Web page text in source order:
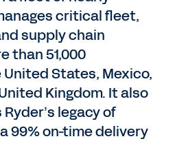
critical fleet,
supply chain
than 51,000
States, Mexico,
Kingdom. It also
legacy of
99% on-time delivery